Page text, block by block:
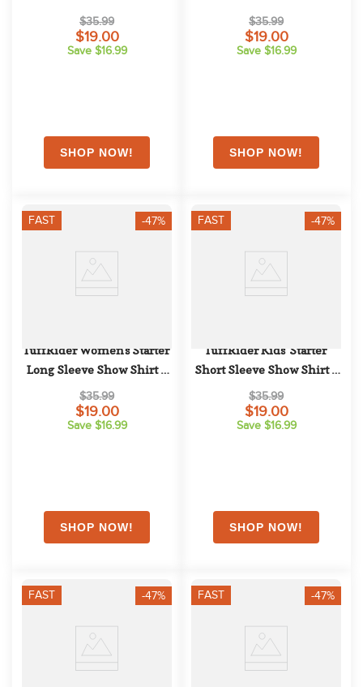
Light Blue
$35.99
$19.00
Save $16.99
Pink
$35.99
$19.00
Save $16.99
FAST -47%
TuffRider Women's Starter
Long Sleeve Show Shirt -
Pink
$35.99
$19.00
Save $16.99
FAST -47%
TuffRider Kids' Starter
Short Sleeve Show Shirt -
Pink
$35.99
$19.00
Save $16.99
FAST -47% FAST -47%